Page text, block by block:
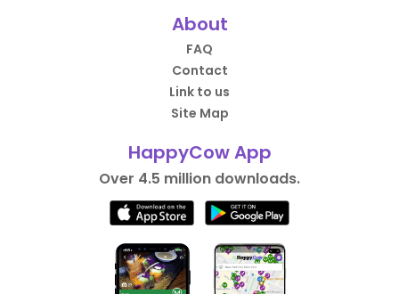
About
FAQ
Contact
Link to us
Site Map
HappyCow App
Over 4.5 million downloads.